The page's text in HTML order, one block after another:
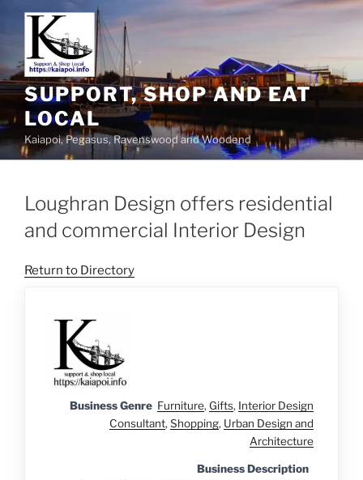
SUPPORT, SHOP AND EAT
LOCAL
Kaiapoi, Pegasus, Ravenswood and Woodend
Loughran Design offers residential
and commercial Interior Design
Return to Directory
Business Genre Furniture, Gifts, Interior Design
Consultant,Shopping, Urban Design and
Architecture
Business Description